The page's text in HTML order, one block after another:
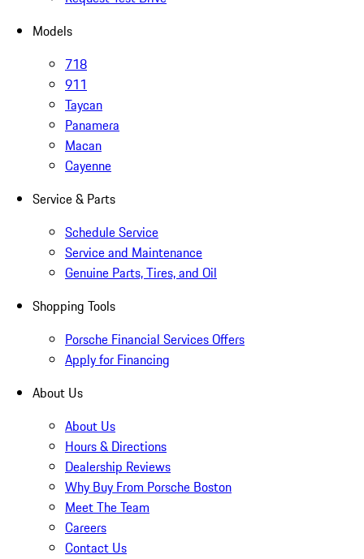
Models
718
911
Taycan
Panamera
Macan
Cayenne
Service & Parts
Schedule Service
Service and Maintenance
Genuine Parts, Tires, and Oil
Shopping Tools
Porsche Financial Services Offers
Apply for Financing
About Us
About Us
Hours & Directions
Dealership Reviews
Why Buy From Porsche Boston
Meet The Team
Careers
Contact Us